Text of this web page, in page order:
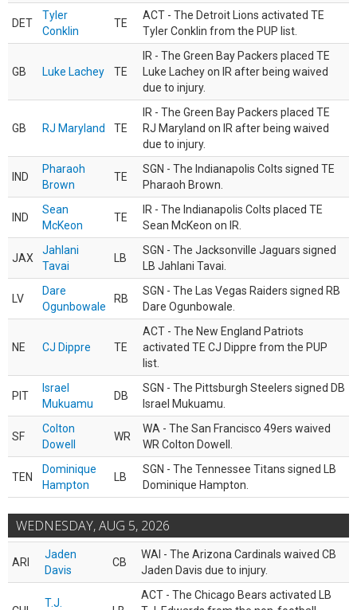
DET
Tyler
Conklin
TE
ACT - The Detroit Lions activated TE
Tyler Conklin from the PUP list.
GB Luke Lachey TE
IR - The Green Bay Packers placed TE
Luke Lachey on IR after being waived
due to injury.
GB RJ Maryland TE
IR - The Green Bay Packers placed TE
RJ Maryland on IR after being waived
due to injury.
IND
Pharaoh
Brown
TE
SGN - The Indianapolis Colts signed TE
Pharaoh Brown.
IND
Sean
McKeon
TE
IR - The Indianapolis Colts placed TE
Sean McKeon on IR.
JAX
Jahlani
Tavai
LB
SGN - The Jacksonville Jaguars signed
LB Jahlani Tavai.
LV
Dare
Ogunbowale
RB
SGN - The Las Vegas Raiders signed RB
Dare Ogunbowale.
NE CJ Dippre TE
ACT - The New England Patriots
activated TE CJ Dippre from the PUP
list.
PIT
Israel
Mukuamu
DB
SGN - The Pittsburgh Steelers signed DB
Israel Mukuamu.
SF
Colton
Dowell
WR
WA - The San Francisco 49ers waived
WR Colton Dowell.
TEN
Dominique
Hampton
LB
SGN - The Tennessee Titans signed LB
Dominique Hampton.
WEDNESDAY, AUG 5, 2026
ARI
Jaden
Davis
CB
WAI - The Arizona Cardinals waived CB
Jaden Davis due to injury.
T.J.
ACT - The Chicago Bears activated LB